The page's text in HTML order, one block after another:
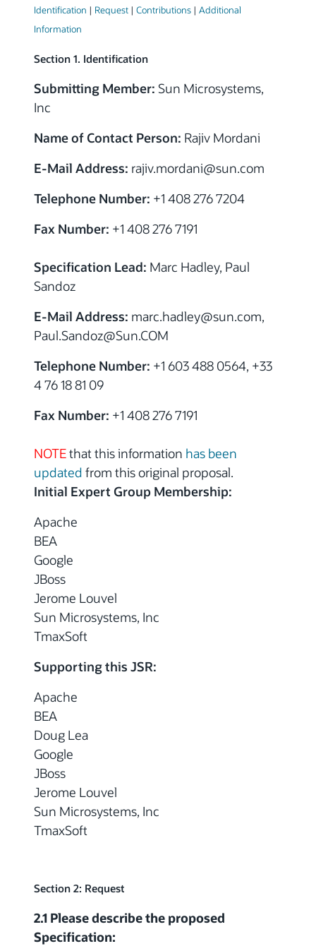
Identification | Request | Contributions | Additional
Information
Section 1. Identification
Submitting Member: Sun Microsystems,
Inc
Name of Contact Person: Rajiv Mordani
E-Mail Address: rajiv.mordani@sun.com
Telephone Number: +1 408 276 7204
Fax Number: +1 408 276 7191
Specification Lead: Marc Hadley, Paul
Sandoz
E-Mail Address: marc.hadley@sun.com,
Paul.Sandoz@Sun.COM
Telephone Number: +1 603 488 0564, +33
4 76 18 81 09
Fax Number: +1 408 276 7191
NOTEthat this information has been
updated from this original proposal.
Initial Expert Group Membership:
Apache
BEA
Google
JBoss
Jerome Louvel
Sun Microsystems, Inc
TmaxSoft
Supporting this JSR:
Apache
BEA
Doug Lea
Google
JBoss
Jerome Louvel
Sun Microsystems, Inc
TmaxSoft
Section 2: Request
2.1 Please describe the proposed
Specification: